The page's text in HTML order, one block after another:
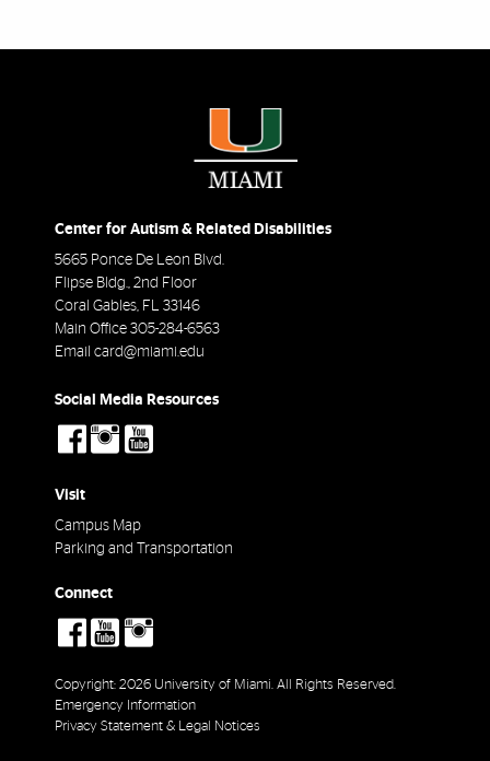
Center for Autism & Related Disabilities
5665 Ponce De Leon Blvd.
Flipse Bldg., 2nd Floor
Coral Gables, FL 33146
Main Office 305-284-6563
Email card@miami.edu
Social Media Resources
social-
facebook
social-
instagram
Visit
Campus Map
Parking and Transportation
Connect
social-
facebook
social-
youtube
Copyright: 2026 University of Miami. All Rights Reserved.
Emergency Information
Privacy Statement & Legal Notices